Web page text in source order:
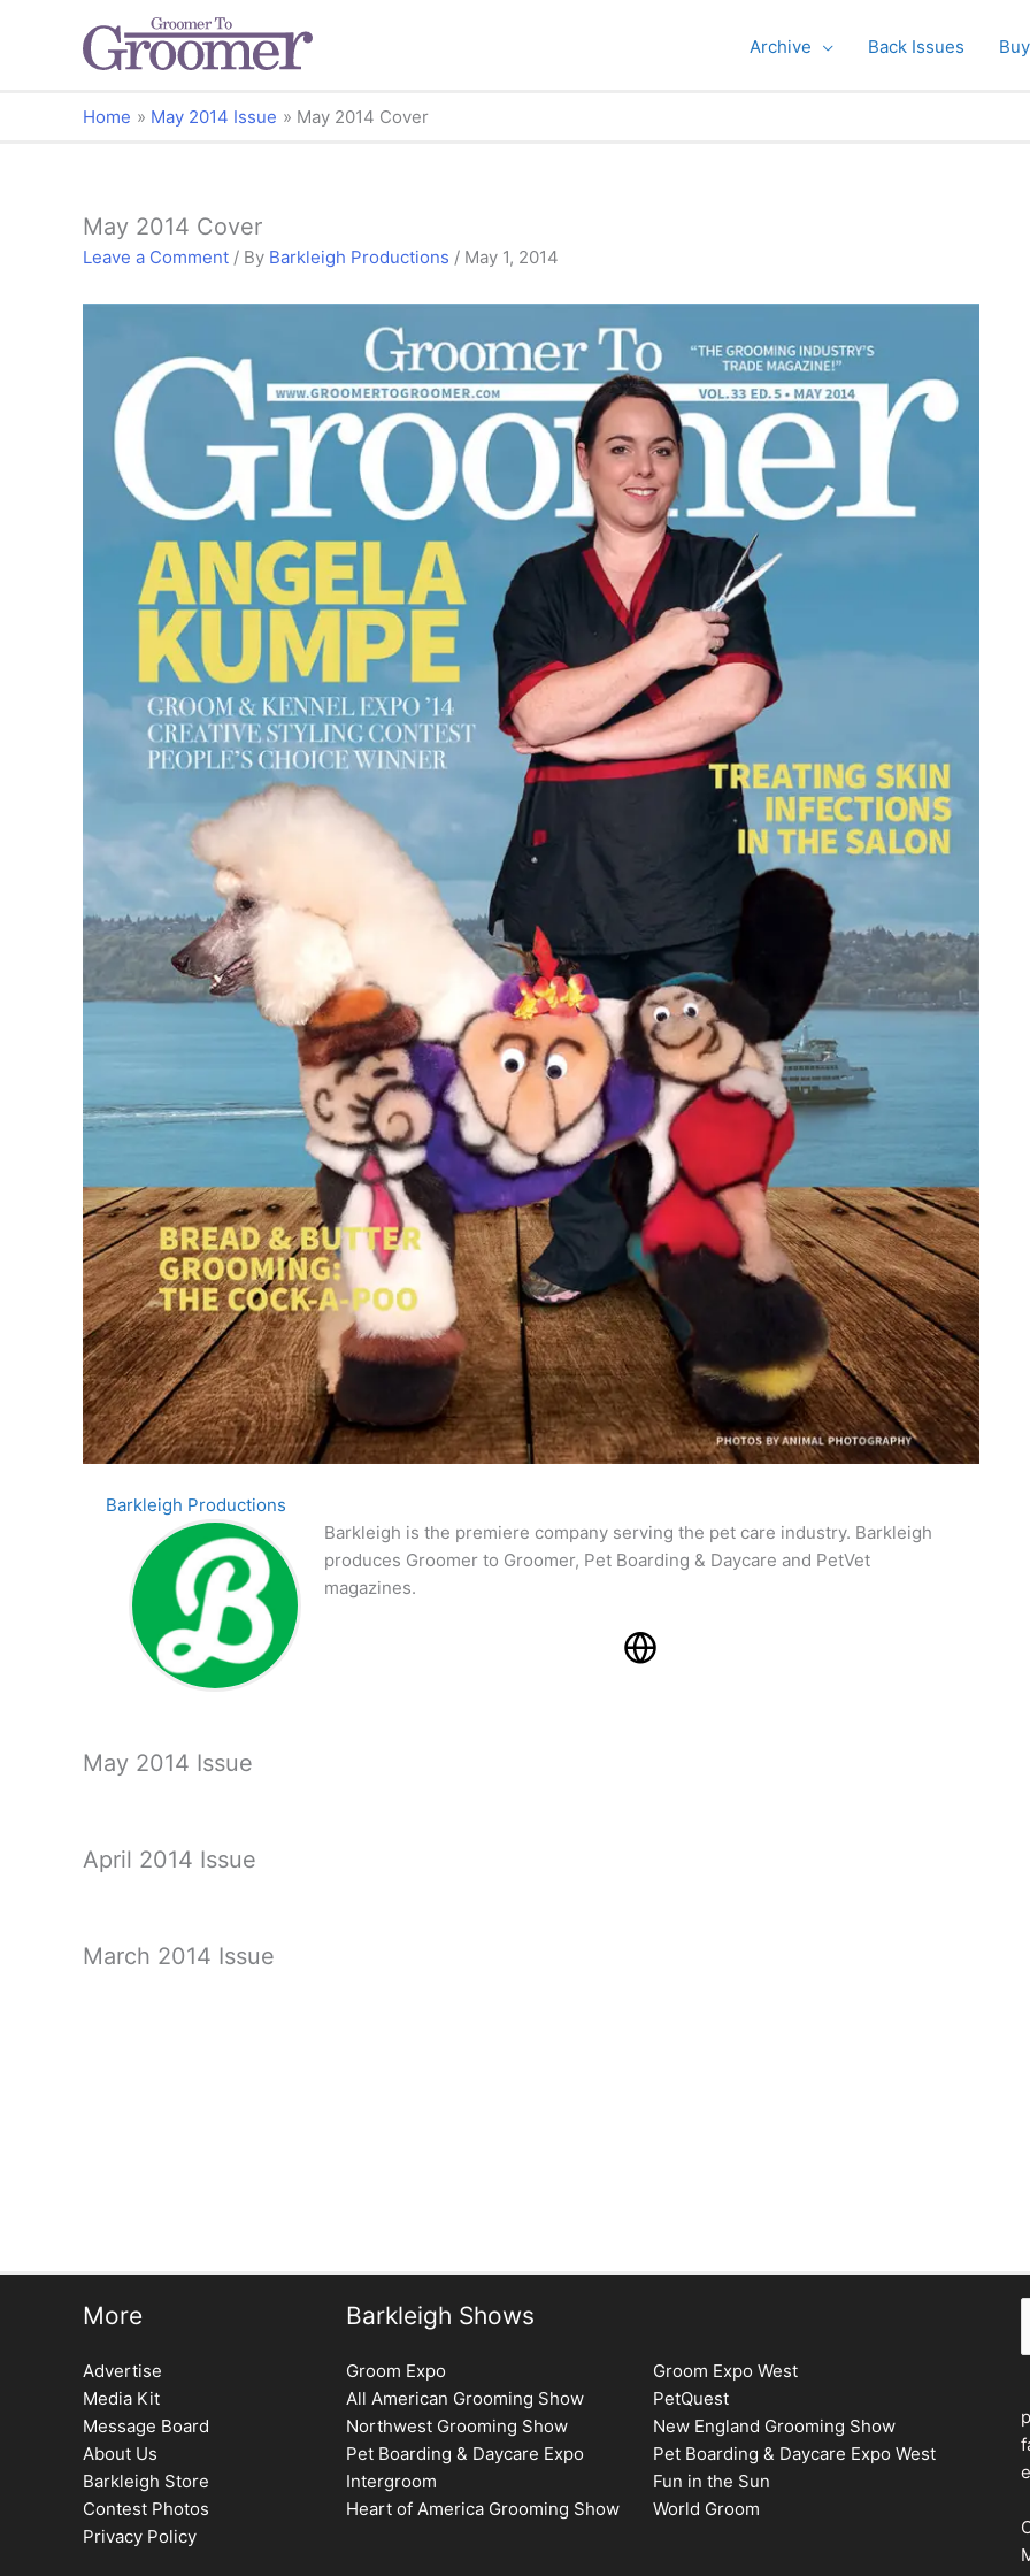
Archive Back Issues
Home May 2014 Issue May 2014 Cover
May 2014 Cover
Leave a Comment / By Barkleigh Productions / May 1, 2014
Barkleigh Productions
Barkleigh is the premiere company serving the pet care industry. Barkleigh
produces Groomer to Groomer, Pet Boarding & Daycare and PetVet
magazines.
May 2014 Issue
April 2014 Issue
March 2014 Issue
More
Advertise
Media Kit
Message Board
About Us
Barkleigh Store
Contest Photos
Privacy Policy
Barkleigh Shows
Groom Expo
Groom Expo West
All American Grooming Show
PetQuest
Northwest Grooming Show
New England Grooming Show
Pet Boarding & Daycare Expo
Pet Boarding & Daycare Expo West
Intergroom
Fun in the Sun
Heart of America Grooming Show
World Groom